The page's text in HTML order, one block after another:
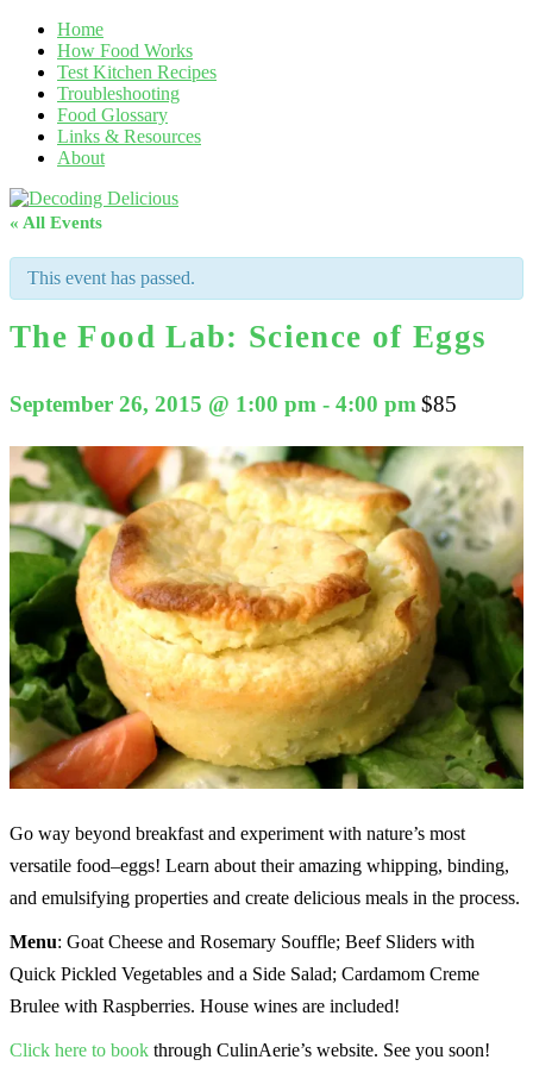
Home
How Food Works
Test Kitchen Recipes
Troubleshooting
Food Glossary
Links & Resources
About
« All Events
This event has passed.
The Food Lab: Science of Eggs
September 26, 2015 @ 1:00 pm - 4:00 pm $85
Go way beyond breakfast and experiment with nature’s most
versatile food–eggs! Learn about their amazing whipping, binding,
and emulsifying properties and create delicious meals in the process.
Menu: Goat Cheese and Rosemary Souffle; Beef Sliders with
Quick Pickled Vegetables and a Side Salad; Cardamom Creme
Brulee with Raspberries. House wines are included!
Click here to book through CulinAerie’s website. See you soon!